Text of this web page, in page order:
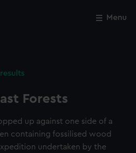
Menu
Forests
up against one side of a
containing fossilised wood
undertaken by the
Close